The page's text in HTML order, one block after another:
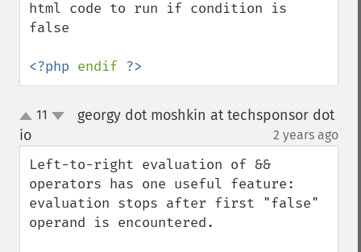
html code to run if condition is
false
<?php endif ?>
up11
georgy dot moshkin at techsponsor dot
io
2 years ago
Left-to-right evaluation of &&
operators has one useful feature:
evaluation stops after first "false"
operand is encountered.